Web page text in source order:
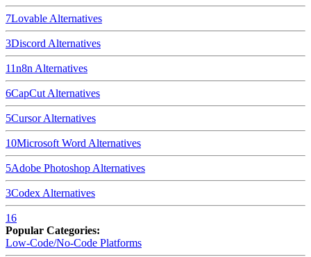
7Lovable Alternatives
3Discord Alternatives
11n8n Alternatives
6CapCut Alternatives
5CursorAlternatives
10Microsoft Word Alternatives
5Adobe Photoshop Alternatives
3Codex Alternatives
16
Popular Categories:
Low-Code/No-Code Platforms